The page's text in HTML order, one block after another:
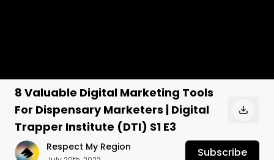
8 Valuable Digital Marketing Tools
For Dispensary Marketers | Digital
Trapper Institute (DTI) S1 E3
Respect My Region Subscribe